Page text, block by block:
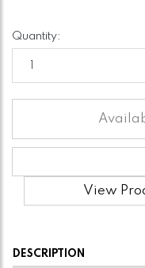
Quantity:
View
DESCRIPTION